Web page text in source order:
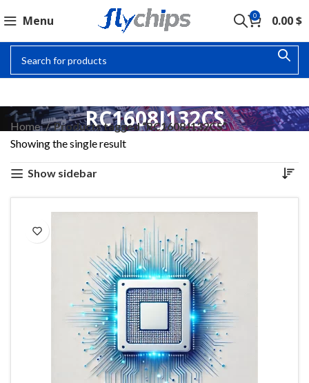
Menu 0 0.00$
RC1608J132CS
Home
Products tagged “RC1608J132CS”
Showing the single result
Show sidebar